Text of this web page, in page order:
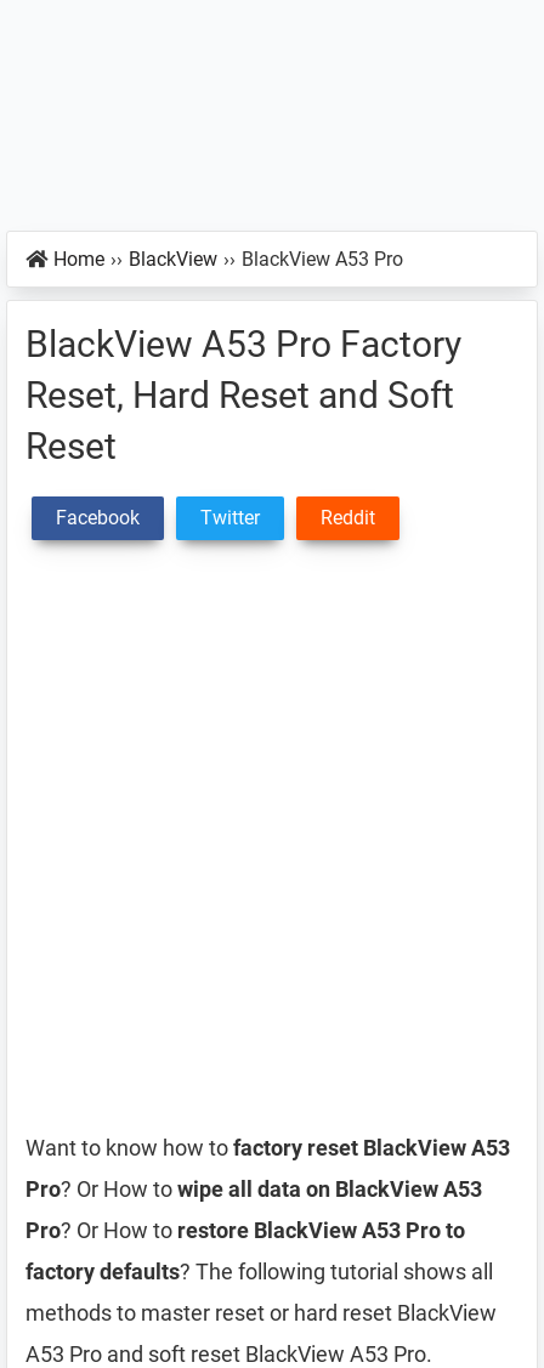
Home ›› BlackView ›› BlackView A53 Pro
BlackView A53 Pro Factory
Reset, Hard Reset and Soft
Reset
Facebook Twitter Reddit
Want to know how tofactory reset BlackView A53
Pro? Or How towipe all data on BlackView A53
Pro? Or How to restore BlackView A53 Pro to
factory defaults? The following tutorial shows all
methods to master reset or hard reset BlackView
A53 Pro and soft reset BlackView A53 Pro.